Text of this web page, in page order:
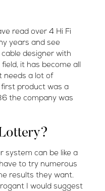
read over 4 Hi Fi
years and see
designer with
it has become all
needs a lot of
first product was a
the company was
system can be like a
to try numerous
results they want.
I would suggest